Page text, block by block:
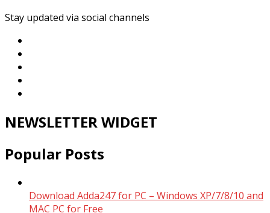
Stay updated via social channels
NEWSLETTER WIDGET
Popular Posts
Download Adda247 for PC – Windows XP/7/8/10 and
MAC PC for Free